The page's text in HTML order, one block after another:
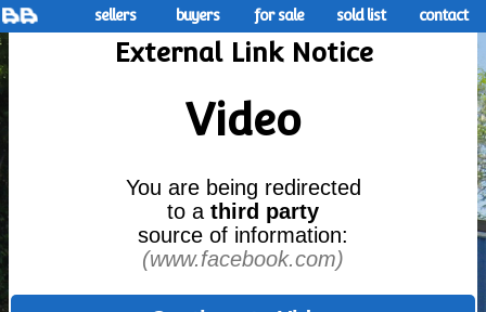
sellers buyers for sale sold list contact
External Link Notice
Video
You are being redirected
to a third party
source of information:
(www.facebook.com)